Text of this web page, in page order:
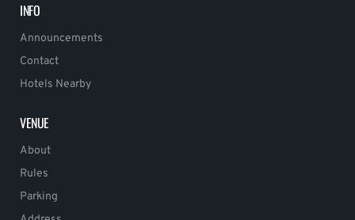
INFO
Announcements
Contact
Hotels Nearby
VENUE
About
Rules
Parking